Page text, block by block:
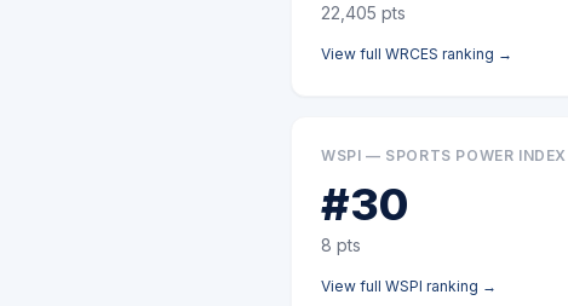
22,405 pts
View full WRCES ranking →
WSPI — SPORTS POWER INDEX
#30
8 pts
View full WSPI ranking →